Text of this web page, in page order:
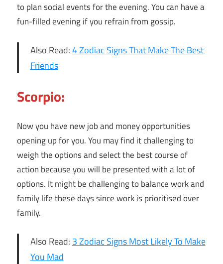
to plan social events for the evening. You can have a
fun-filled evening if you refrain from gossip.
Also Read:4 Zodiac Signs That Make The Best
Friends
Scorpio:
Now you have new job and money opportunities
opening up for you. You may find it challenging to
weigh the options and select the best course of
action because you will be presented with a lot of
options. It might be challenging to balance work and
family life these days since work is prioritised over
family.
Also Read: 3 Zodiac Signs Most Likely To Make
You Mad